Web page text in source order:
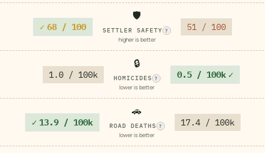
✓ 68 / 100
🛡️
SETTLER SAFETY ?
higher is better
51 / 100
1.0 / 100k
🔒
HOMICIDES ?
lower is better
0.5 / 100k ✓
✓ 13.9 / 100k
🚗
ROAD DEATHS ?
lower is better
17.4 / 100k